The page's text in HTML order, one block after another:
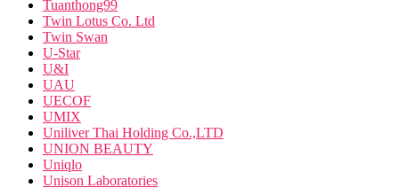
Tuanthong99
Twin Lotus Co. Ltd
Twin Swan
U-Star
U&I
UAU
UECOF
UMIX
Uniliver Thai Holding Co.,LTD
UNION BEAUTY
Uniqlo
Unison Laboratories